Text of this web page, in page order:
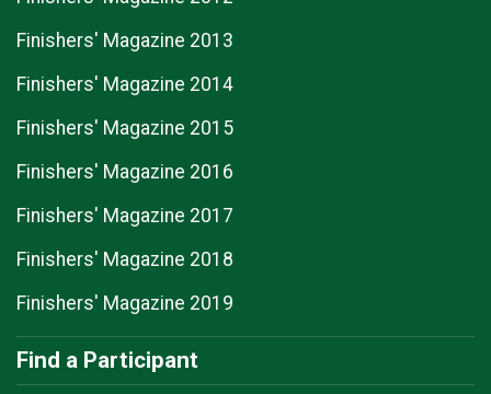
Finishers' Magazine 2013
Finishers' Magazine 2014
Finishers' Magazine 2015
Finishers' Magazine 2016
Finishers' Magazine 2017
Finishers' Magazine 2018
Finishers' Magazine 2019
Find a Participant